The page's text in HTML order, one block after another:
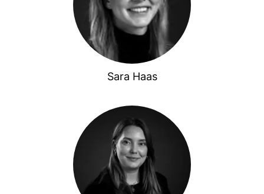
Sara Haas